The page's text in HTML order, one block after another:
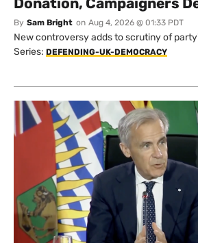
By Sam Bright on Aug 4, 2026 @ 01:33 PDT
New controversy adds to scrutiny of
Series: DEFENDING-UK-DEMOCRACY